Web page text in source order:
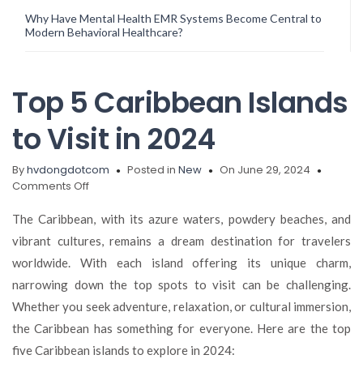
Why Have Mental Health EMR Systems Become Central to
Modern Behavioral Healthcare?
Top 5 Caribbean Islands
to Visit in 2024
Byhvdongdotcom Posted in New
On June 29, 2024
Comments Offon
5
Caribbean
Islands
to
Visit
2024
The Caribbean, with its azure waters, powdery beaches, and
vibrant cultures, remains a dream destination for travelers
worldwide. With each island offering its unique charm,
narrowing down the top spots to visit can be challenging.
Whether you seek adventure, relaxation, or cultural immersion,
the Caribbean has something for everyone. Here are the top
five Caribbean islands to explore in 2024: